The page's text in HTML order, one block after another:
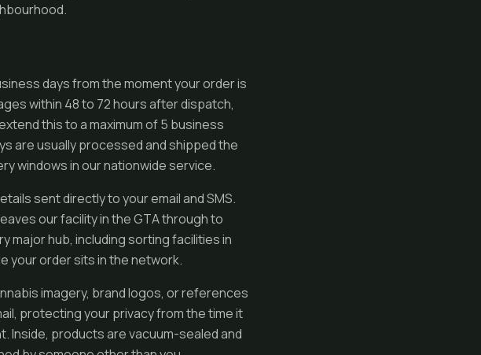
days from the moment your order is
within 48 to 72 hours after dispatch,
this to a maximum of 5 business
are usually processed and shipped the
windows in our nationwide service.
sent directly to your email and SMS.
our facility in the GTA through to
major hub, including sorting facilities in
your order sits in the network.
imagery, brand logos, or references
protecting your privacy from the time it
Inside, products are vacuum-sealed and